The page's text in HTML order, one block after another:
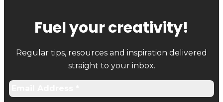
Fuel your creativity!
Regular tips, resources and inspiration delivered
straight to your inbox.